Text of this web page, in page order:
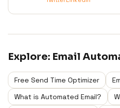
Explore: Email
Free Send Time Optimizer
What is Automated Email?